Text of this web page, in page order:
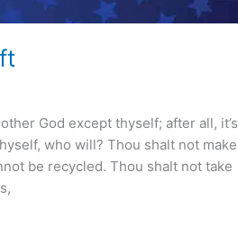
God except thyself; after all, it’s
who will? Thou shalt not make
be recycled. Thou shalt not take